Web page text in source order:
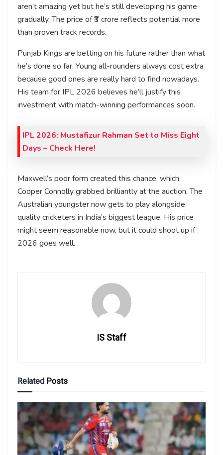
aren’t amazing yet but he’s still developing his game
gradually. The price of ₹3 crore reflects potential more
than proven track records.
Punjab Kings are betting on his future rather than what
he’s done so far. Young all-rounders always cost extra
because good ones are really hard to find nowadays.
His team for IPL 2026 believes he’ll justify this
investment with match-winning performances soon.
IPL 2026: Mustafizur Rahman Set to Miss Eight
Days – Check Here!
Maxwell’s poor form created this chance, which
Cooper Connolly grabbed brilliantly at the auction. The
Australian youngster now gets to play alongside
quality cricketers in India’s biggest league. His price
might seem reasonable now, but it could shoot up if
2026 goes well.
IS Staff
Related Posts